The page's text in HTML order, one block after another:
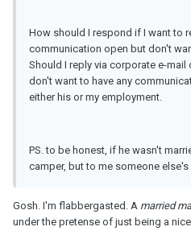
How should I respond if I want to
communication open but don't
Should I reply via corporate e-
don't want to have any
either his or my employment.
PS. to be honest, if he wasn't
camper, but to me someone
Gosh. I'm flabbergasted. A married
under the pretense of just being a